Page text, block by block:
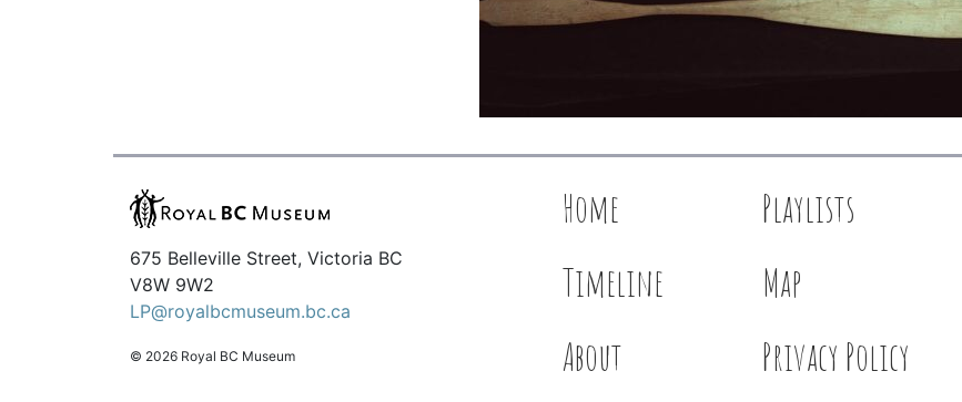
675 Belleville Street, Victoria BC
V8W 9W2
LP@royalbcmuseum.bc.ca
© 2026 Royal BC Museum
Home Playlists
Timeline
Map
About
Privacy Policy